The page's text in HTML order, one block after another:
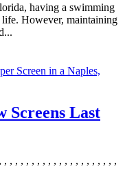
having a swimming
However, maintaining
Screens Last
, , , , , , , , , , , , , , , , , , , , , ,